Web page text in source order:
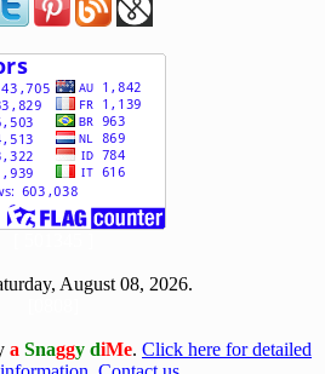
August 08, 2026.
a Snaggy diMe. Click here for detailed